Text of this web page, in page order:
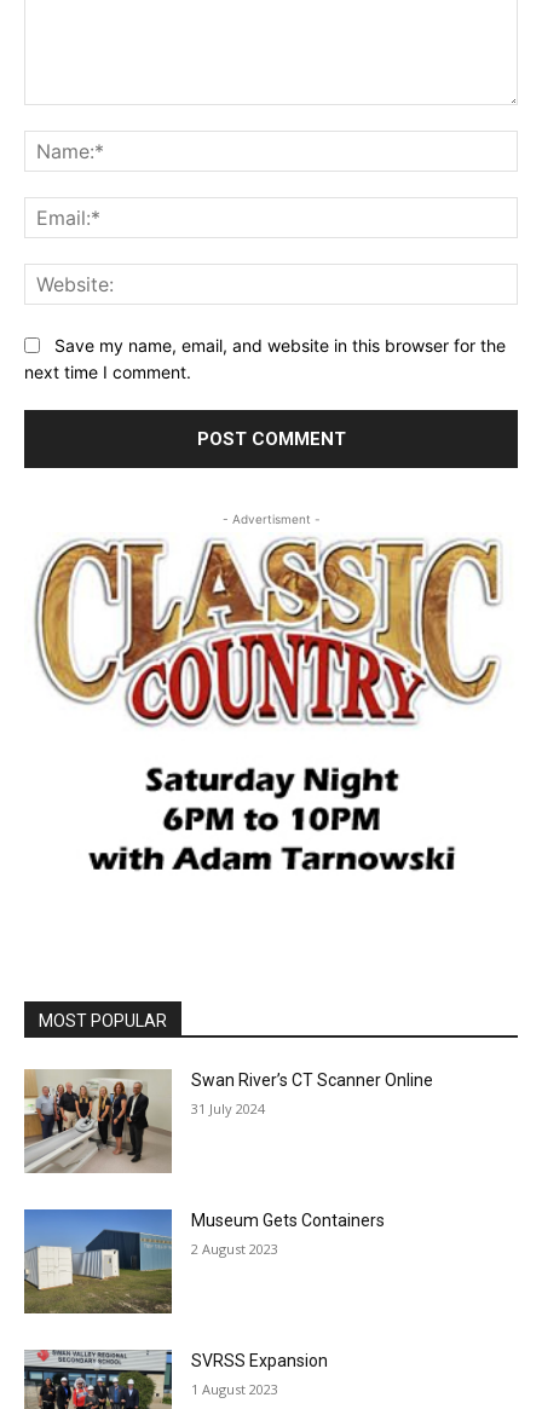
Save my name, email, and website in this browser for the
next time I comment.
- Advertisment -
MOST POPULAR
Swan River’s CT Scanner Online
31 July 2024
Museum Gets Containers
2 August 2023
SVRSS Expansion
1 August 2023